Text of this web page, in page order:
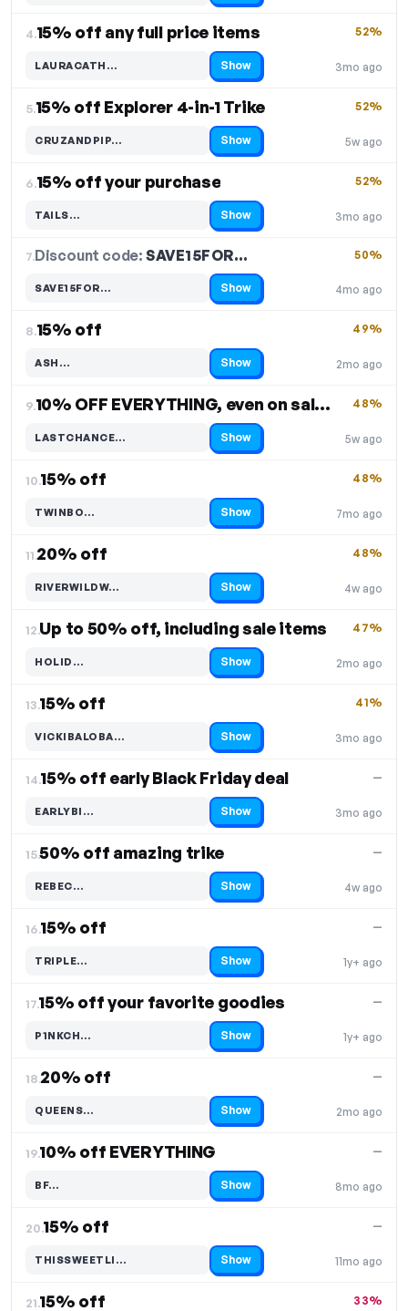
4.15% off any full price items
3mo ago
52%
LAURACATH…
Code hidden — select Show to reveal and copy it Show
5.15% off Explorer 4-in-1 Trike
5w ago
52%
CRUZANDPIP…
Code hidden — select Show to reveal and copy it Show
6.15% off your purchase
3mo ago
52%
TAILS…
Code hidden — select Show to reveal and copy it Show
7.Discount code:SAVE15FOR…
4mo ago
50%
SAVE15FOR…
Code hidden — select Show to reveal and copy it Show
8.15% off
2mo ago
49%
ASH…
Code hidden — select Show to reveal and copy it Show
9. 10% OFF EVERYTHING, even on sale items
5w ago
48%
LASTCHANCE…
Code hidden — select Show to reveal and copy it Show
10.15% off
7mo ago
48%
TWINBO…
Code hidden — select Show to reveal and copy it Show
11.20% off
4w ago
48%
RIVERWILDW…
Code hidden — select Show to reveal and copy it Show
12.Up to 50% off, including sale items
2mo ago
47%
HOLID…
Code hidden — select Show to reveal and copy it Show
13.15% off
3mo ago
41%
VICKIBALOBA…
Code hidden — select Show to reveal and copy it Show
14.15% off early Black Friday deal
3mo ago
—
EARLYBI…
Code hidden — select Show to reveal and copy it Show
15.50% off amazing trike
4w ago
—
REBEC…
Code hidden — select Show to reveal and copy it Show
16.15% off
1y+ ago
—
TRIPLE…
Code hidden — select Show to reveal and copy it Show
17.15% off your favorite goodies
1y+ ago
—
P1NKCH…
Code hidden — select Show to reveal and copy it Show
18.20% off
2mo ago
—
QUEENS…
Code hidden — select Show to reveal and copy it Show
19.10% off EVERYTHING
8mo ago
—
BF…
Code hidden — select Show to reveal and copy it Show
20.15% off
11mo ago
—
THISSWEETLI…
Code hidden — select Show to reveal and copy it Show
21.15% off 33%